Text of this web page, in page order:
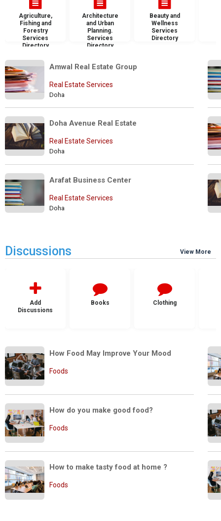
Agriculture,
Fishing and
Forestry
Services
Directory
Architecture
and Urban
Planning.
Services
Directory
Beauty and
Wellness
Services
Directory
Amwal Real Estate Group
Real Estate Services
Doha
Doha Avenue Real Estate
Real Estate Services
Doha
Arafat Business Center
Real Estate Services
Doha
Discussions View More
Add
Discussions
Books Clothing
How Food May Improve Your Mood
Foods
How do you make good food?
Foods
How to make tasty food at home ?
Foods